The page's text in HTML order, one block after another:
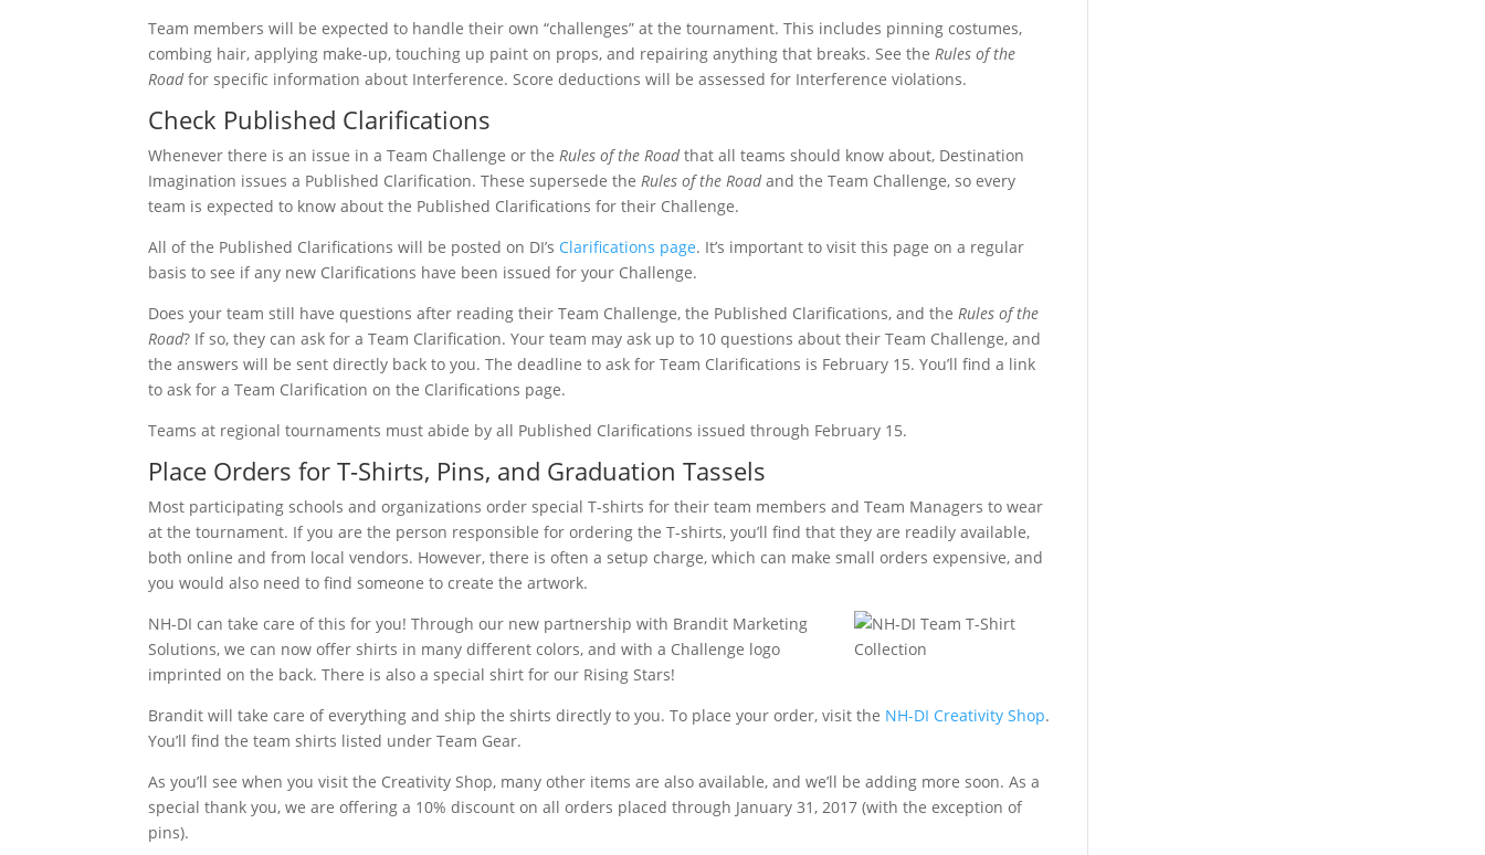
Team members will be expected to handle their own “challenges” at the tournament. This includes pinning costumes,
combing hair, applying make-up, touching up paint on props, and repairing anything that breaks. See theRules of the
Roadfor specific information about Interference. Score deductions will be assessed for Interference violations.
Check Published Clarifications
Whenever there is an issue in a Team Challenge or theRules of the Roadthat all teams should know about, Destination
Imagination issues a Published Clarification. These supersede theRules of the Roadand the Team Challenge, so every
team is expected to know about the Published Clarifications for their Challenge.
All of the Published Clarifications will be posted on DI’s Clarifications page. It’s important to visit this page on a regular
basis to see if any new Clarifications have been issued for your Challenge.
Does your team still have questions after reading their Team Challenge, the Published Clarifications, and theRules of the
Road? If so, they can ask for a Team Clarification. Your team may ask up to 10 questions about their Team Challenge, and
the answers will be sent directly back to you. The deadline to ask for Team Clarifications is February 15. You’ll find a link
to ask for a Team Clarification on the Clarifications page.
Teams at regional tournaments must abide by all Published Clarifications issued through February 15.
Place Orders for T-Shirts, Pins, and Graduation Tassels
Most participating schools and organizations order special T-shirts for their team members and Team Managers to wear
at the tournament. If you are the person responsible for ordering the T-shirts, you’ll find that they are readily available,
both online and from local vendors. However, there is often a setup charge, which can make small orders expensive, and
you would also need to find someone to create the artwork.
NH-DI can take care of this for you! Through our new partnership with Brandit Marketing
Solutions, we can now offer shirts in many different colors, and with a Challenge logo
imprinted on the back. There is also a special shirt for our Rising Stars!
Brandit will take care of everything and ship the shirts directly to you. To place your order, visit the NH-DI Creativity Shop.
You’ll find the team shirts listed under Team Gear.
As you’ll see when you visit the Creativity Shop, many other items are also available, and we’ll be adding more soon. As a
special thank you, we are offering a 10% discount on all orders placed through January 31, 2017 (with the exception of
pins).